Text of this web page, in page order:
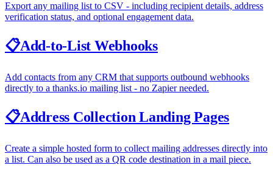
Export any mailing list to CSV - including recipient details, address
verification status, and optional engagement data.
📋Add-to-List Webhooks
Add contacts from any CRM that supports outbound webhooks
directly to a thanks.io mailing list - no Zapier needed.
📋Address Collection Landing Pages
Create a simple hosted form to collect mailing addresses directly into
a list. Can also be used as a QR code destination in a mail piece.